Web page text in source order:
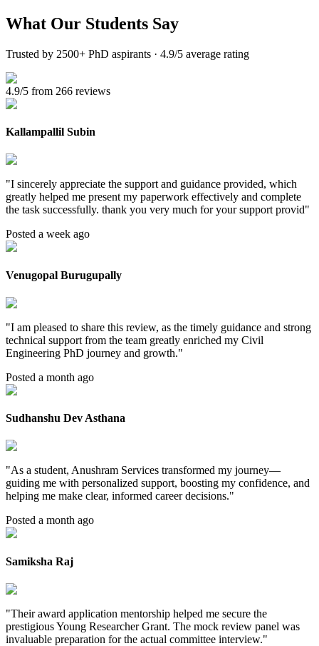
What Our Students Say
Trusted by 2500+ PhD aspirants · 4.9/5 average rating
4.9/5 from 266 reviews
Kallampallil Subin
"I sincerely appreciate the support and guidance provided, which
greatly helped me present my paperwork effectively and complete
the task successfully. thank you very much for your support provid"
Posted a week ago
Venugopal Burugupally
"I am pleased to share this review, as the timely guidance and strong
technical support from the team greatly enriched my Civil
Engineering PhD journey and growth."
Posted a month ago
Sudhanshu Dev Asthana
"As a student, Anushram Services transformed my journey—
guiding me with personalized support, boosting my confidence, and
helping me make clear, informed career decisions."
Posted a month ago
Samiksha Raj
"Their award application mentorship helped me secure the
prestigious Young Researcher Grant. The mock review panel was
invaluable preparation for the actual committee interview."